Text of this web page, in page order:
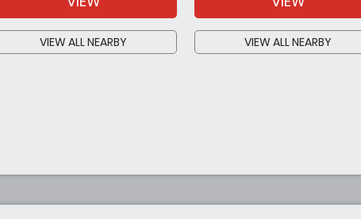
VIEW ALL NEARBY VIEW ALL NEARBY